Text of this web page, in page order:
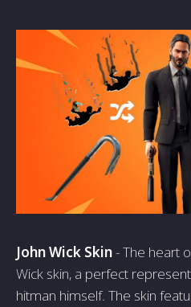
John Wick Skin- The heart
Wick skin, a perfect
hitman himself. The skin